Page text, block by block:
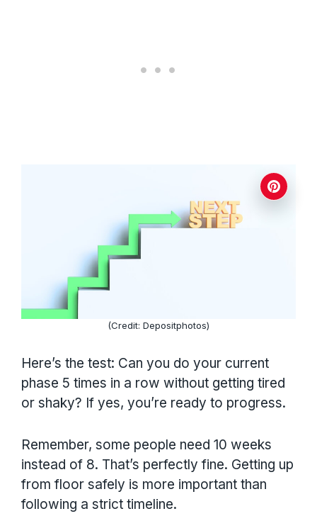
(Credit: Depositphotos)
Here’s the test: Can you do your current
phase 5 times in a row without getting tired
or shaky? If yes, you’re ready to progress.
Remember, some people need 10 weeks
instead of 8. That’s perfectly fine. Getting up
from floor safely is more important than
following a strict timeline.